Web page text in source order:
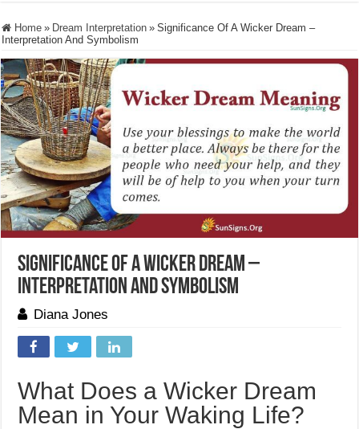
Home » Dream Interpretation » Significance Of A Wicker Dream –
Interpretation And Symbolism
Significance Of A Wicker Dream –
Interpretation And Symbolism
Diana Jones
What Does a Wicker Dream
Mean in Your Waking Life?